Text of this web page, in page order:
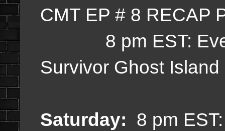
CMT EP # 8 RECAP
8 pm EST:
Survivor Ghost
Saturday: 8 pm